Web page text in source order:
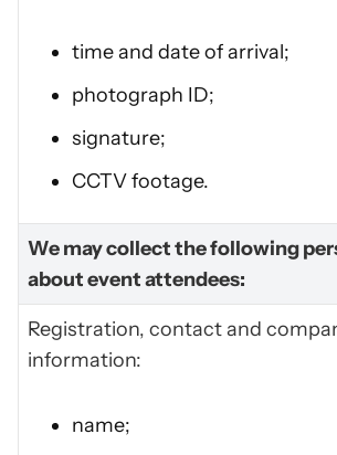
time and date of arrival;
photograph ID;
signature;
CCTV footage.
We may collect the following
about event attendees:
Registration, contact and
information:
name;